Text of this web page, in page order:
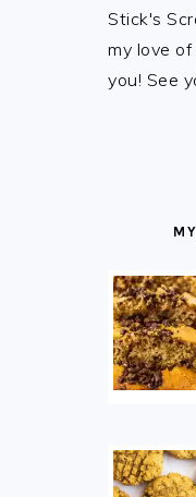
Stick's
my love
you! See